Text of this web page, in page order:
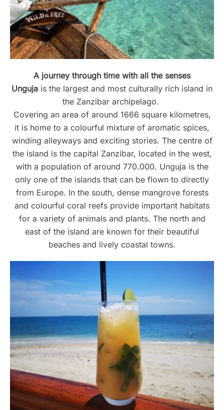
A journey through time with all the senses
Unguja is the largest and most culturally rich island in
the Zanzibar archipelago.
Covering an area of around 1666 square kilometres,
it is home to a colourful mixture of aromatic spices,
winding alleyways and exciting stories. The centre of
the island is the capital Zanzibar, located in the west,
with a population of around 770.000. Unguja is the
only one of the islands that can be flown to directly
from Europe. In the south, dense mangrove forests
and colourful coral reefs provide important habitats
for a variety of animals and plants. The north and
east of the island are known for their beautiful
beaches and lively coastal towns.